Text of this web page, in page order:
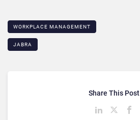
WORKPLACE MANAGEMENT
JABRA
Share This Post